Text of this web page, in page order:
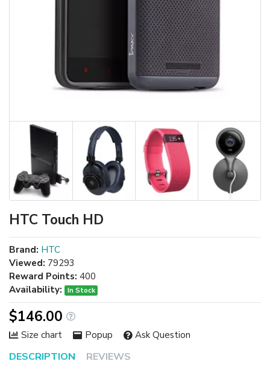
HTC Touch HD
DESCRIPTION REVIEWS
Brand: HTC
Viewed: 79293
Reward Points: 400
Availability:
In Stock
$146.00
Size chart Popup Ask Question